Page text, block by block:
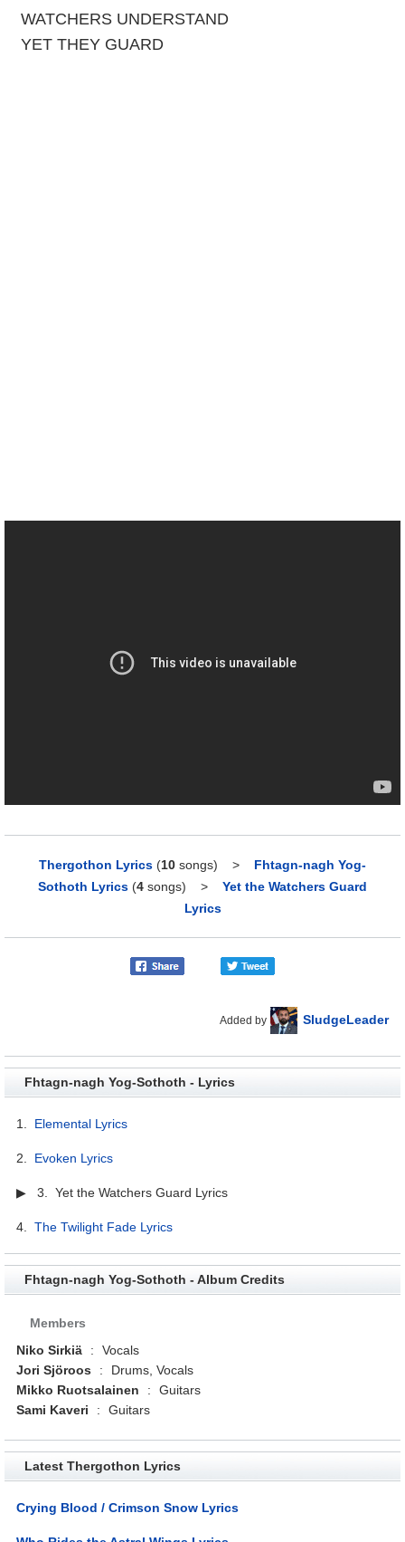
WATCHERS UNDERSTAND
YET THEY GUARD
Thergothon Lyrics (10 songs) > Fhtagn-nagh Yog-
Sothoth Lyrics (4 songs) > Yet the Watchers Guard
Lyrics
Added by SludgeLeader
Fhtagn-nagh Yog-Sothoth - Lyrics
1. Elemental Lyrics
2. Evoken Lyrics
▶ 3. Yet the Watchers Guard Lyrics
4.The Twilight Fade Lyrics
Fhtagn-nagh Yog-Sothoth - Album Credits
Members
Niko Sirkiä
:
Vocals
Jori Sjöroos
:
Drums, Vocals
Mikko Ruotsalainen
:
Guitars
Sami Kaveri
: Guitars
Latest Thergothon Lyrics
Crying Blood / Crimson Snow Lyrics